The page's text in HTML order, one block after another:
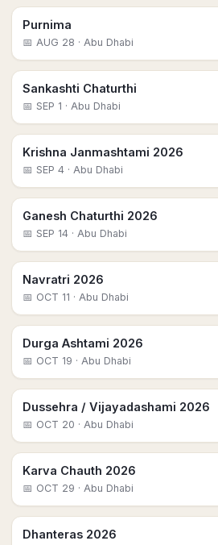
Purnima
📅 AUG 28 · Abu Dhabi
Sankashti Chaturthi
📅 SEP 1 · Abu Dhabi
Krishna Janmashtami 2026
📅 SEP 4 · Abu Dhabi
Ganesh Chaturthi 2026
📅 SEP 14 · Abu Dhabi
Navratri 2026
📅 OCT 11 · Abu Dhabi
Durga Ashtami 2026
📅 OCT 19 · Abu Dhabi
Dussehra / Vijayadashami 2026
📅 OCT 20 · Abu Dhabi
Karva Chauth 2026
📅 OCT 29 · Abu Dhabi
Dhanteras 2026